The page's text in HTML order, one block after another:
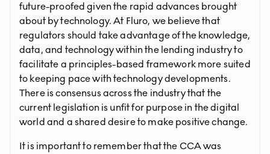
future-proofed given the rapid advances brought
about by technology. At Fluro, we believe that
regulators should take advantage of the knowledge,
data, and technology within the lending industry to
facilitate a principles-based framework more suited
to keeping pace with technology developments.
There is consensus across the industry that the
current legislation is unfit for purpose in the digital
world and a shared desire to make positive change.
It is important to remember that the CCA was